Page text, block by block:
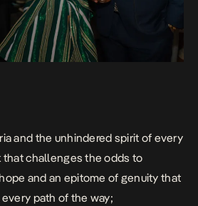
and the unhindered spirit of every
that challenges the odds to
and an epitome of genuity that
path of the way;